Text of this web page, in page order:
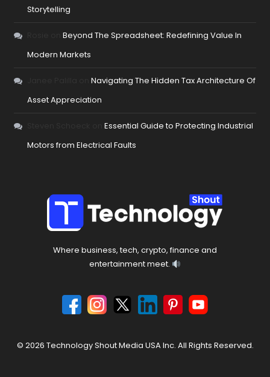
Storytelling
onBeyond The Spreadsheet: Redefining Value In
Modern Markets
onNavigating The Hidden Tax Architecture Of
Asset Appreciation
onEssential Guide to Protecting Industrial
Motors from Electrical Faults
Where business, tech, crypto, finance and
entertainment meet.
© 2026 Technology Shout Media USA Inc. All Rights Reserved.